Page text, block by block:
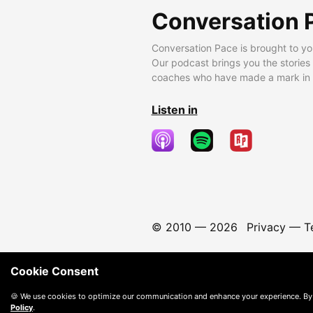
Conversation
Conversation Pace is brought to
Our podcast brings you the
coaches who have made a mark
Listen in
© 2010 — 2026 Privacy—
Cookie Consent
🍪 We use cookies to optimize our communication and enhance your experience.
Policy.